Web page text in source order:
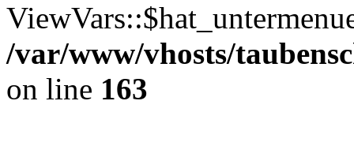
/var/www/vhosts/
on line 163